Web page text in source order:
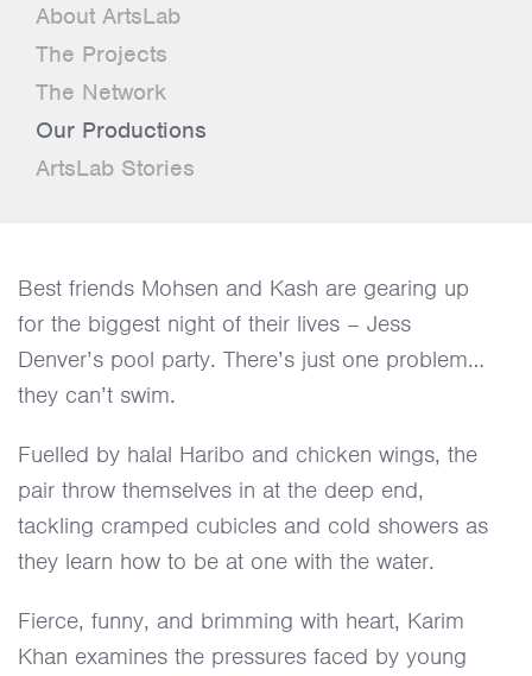
About ArtsLab
The Projects
The Network
Our Productions
ArtsLab Stories
Best friends Mohsen and Kash are gearing up
for the biggest night of their lives – Jess
Denver’s pool party. There’s just one problem…
they can’t swim.
Fuelled by halal Haribo and chicken wings, the
pair throw themselves in at the deep end,
tackling cramped cubicles and cold showers as
they learn how to be at one with the water.
Fierce, funny, and brimming with heart, Karim
Khan examines the pressures faced by young